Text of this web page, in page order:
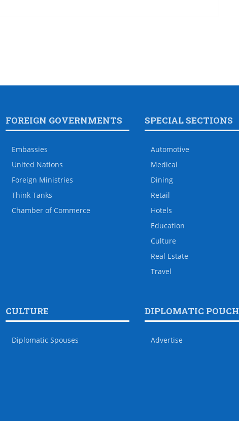
FOREIGN GOVERNMENTS
Embassies
United Nations
Foreign Ministries
Think Tanks
Chamber of Commerce
SPECIAL SECTIONS
Automotive
Medical
Dining
Retail
Hotels
Education
Culture
Real Estate
Travel
CULTURE
Diplomatic Spouses
DIPLOMATIC POUCH
Advertise